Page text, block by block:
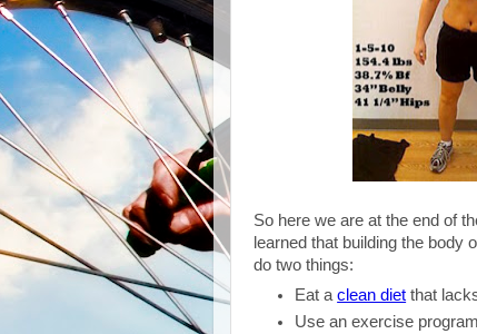
So here we are at the end of
learned that building the body
do two things:
Eat aclean diet that
Use an exercise